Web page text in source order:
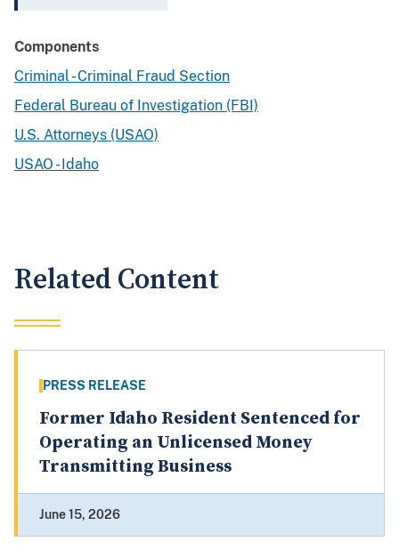
Components
Criminal - Criminal Fraud Section
Federal Bureau of Investigation (FBI)
U.S. Attorneys (USAO)
USAO - Idaho
Related Content
PRESS RELEASE
Former Idaho Resident Sentenced for
Operating an Unlicensed Money
Transmitting Business
June 15, 2026